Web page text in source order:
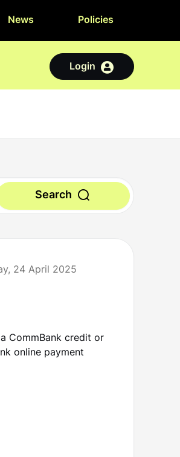
News Policies
Login
Search
24 April 2025
CommBank credit or
online payment